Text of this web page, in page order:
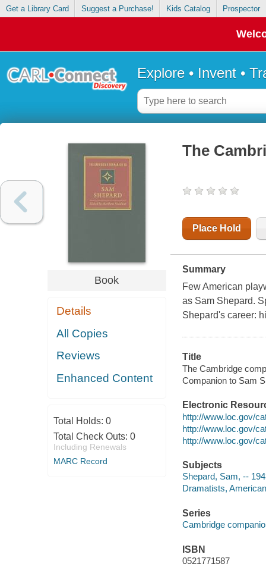
Get a Library Card Suggest a Purchase! Kids Catalog Prospector
Explore • Invent •
Book
Details
All Copies
Reviews
Enhanced Content
Total Holds: 0
Total Check Outs: 0
Including Renewals
MARC Record
The
Place Hold
Summary
Few American
as Sam Shepard.
Shepard's career:
Title
The Cambridge
Companion to Sam
Electronic
http://www.loc.gov/
http://www.loc.gov/
http://www.loc.gov/
Subjects
Shepard, Sam, --
Dramatists,
Series
Cambridge
ISBN
0521771587